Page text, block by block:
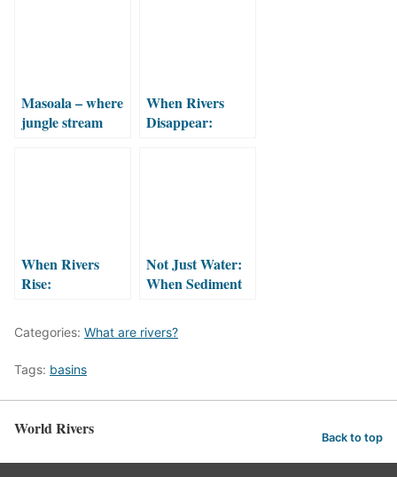
Masoala – where
jungle stream
When Rivers
Disappear:
When Rivers
Rise:
the Force of
Flooding
Not Just Water:
When Sediment
Categories: What are rivers?
Tags: basins
World Rivers Back to top